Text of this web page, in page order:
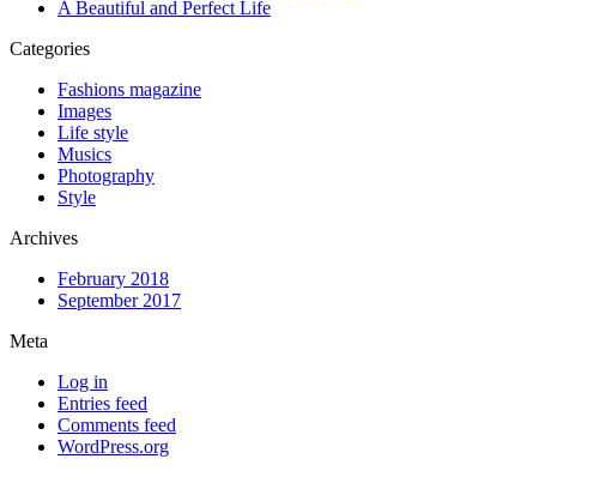
A Beautiful and Perfect Life
Categories
Fashions magazine
Images
Life style
Musics
Photography
Style
Archives
February 2018
September 2017
Meta
Log in
Entries feed
Comments feed
WordPress.org